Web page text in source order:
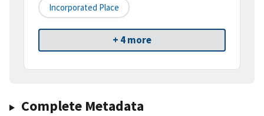
Incorporated Place
+ 4 more
Complete Metadata